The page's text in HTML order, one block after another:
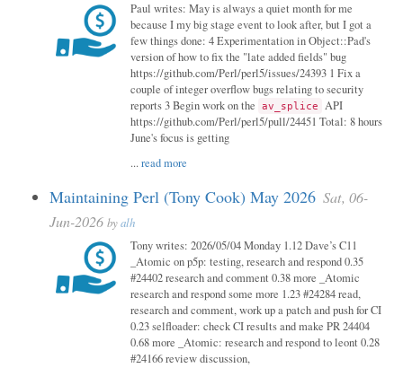
Paul writes: May is always a quiet month for me
because I my big stage event to look after, but I got a
few things done: 4 Experimentation in Object::Pad's
version of how to fix the "late added fields" bug
https://github.com/Perl/perl5/issues/24393 1 Fix a
couple of integer overflow bugs relating to security
reports 3 Begin work on the av_splice API
https://github.com/Perl/perl5/pull/24451 Total: 8 hours
June's focus is getting
...read more
Maintaining Perl (Tony Cook) May 2026 Sat, 06-
Jun-2026 byalh
Tony writes: 2026/05/04 Monday 1.12 Dave’s C11
_Atomic on p5p: testing, research and respond 0.35
#24402 research and comment 0.38 more _Atomic
research and respond some more 1.23 #24284 read,
research and comment, work up a patch and push for CI
0.23 selfloader: check CI results and make PR 24404
0.68 more _Atomic: research and respond to leont 0.28
#24166 review discussion,